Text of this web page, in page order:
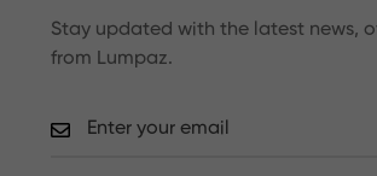
Stay updated with the latest news,
from Lumpaz.